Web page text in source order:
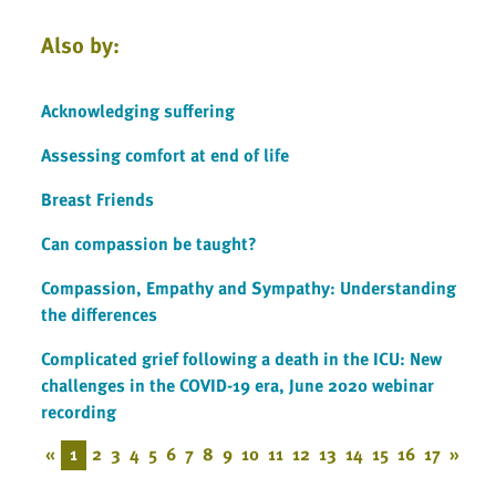
Also by:
Acknowledging suffering
Assessing comfort at end of life
Breast Friends
Can compassion be taught?
Compassion, Empathy and Sympathy: Understanding
the differences
Complicated grief following a death in the ICU: New
challenges in the COVID-19 era, June 2020 webinar
recording
« 1 2 3 4 5 6 7 8 9 10 11 12 13 14 15 16 17 »